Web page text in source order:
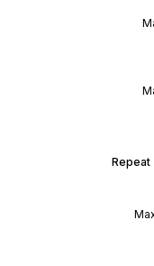
Repeat